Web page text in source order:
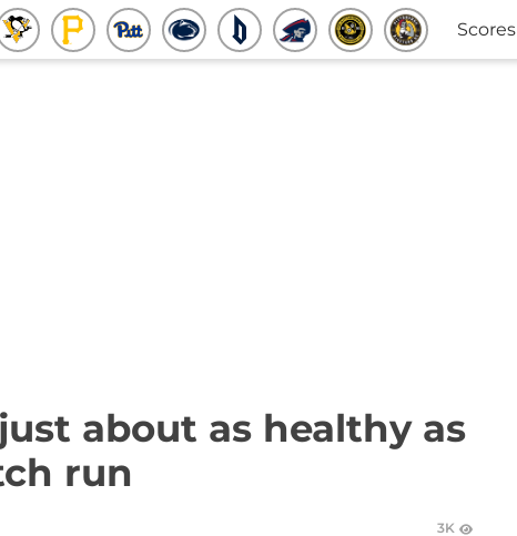
Scores
about as healthy as
run
3K